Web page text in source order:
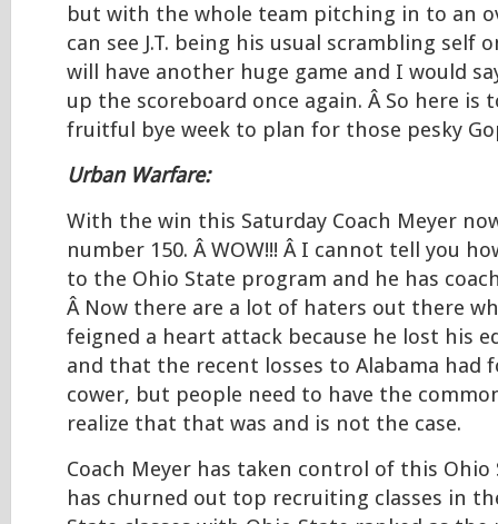
but with the whole team pitching in to an
can see J.T. being his usual scrambling self
will have another huge game and I would
up the scoreboard once again. Â So here is
fruitful bye week to plan for those pesky
Urban Warfare:
With the win this Saturday Coach Meyer
number 150. Â WOW!!! Â I cannot tell you
to the Ohio State program and he has
Â Now there are a lot of haters out there
feigned a heart attack because he lost his
and that the recent losses to Alabama had
cower, but people need to have the
realize that that was and is not the case.
Coach Meyer has taken control of this
has churned out top recruiting classes in